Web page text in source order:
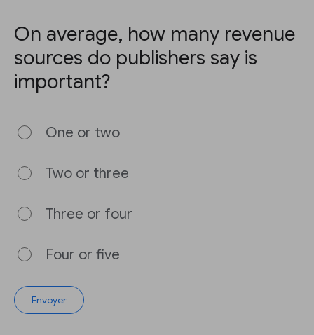
On average, how many revenue
sources do publishers say is
important?
One or two
Two or three
Three or four
Four or five
Envoyer